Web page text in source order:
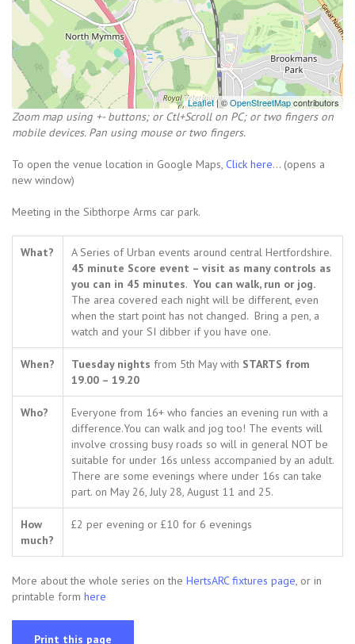
Leaflet| ©OpenStreetMapcontributors
Zoom map using +- buttons; or Ctl+Scroll on PC; or two fingers on
mobile devices. Pan using mouse or two fingers.
To open the venue location in Google Maps, Click here... (opens a
new window)
Meeting in the Sibthorpe Arms car park.
What?
A Series of Urban events around central Hertfordshire.
45 minute Score event – visit as many controls as
you can in 45 minutes. You can walk, run or jog.
The area covered each night will be different, even
when the start point has not changed. Bring a pen, a
watch and your SI dibber if you have one.
When? Tuesday nights from 5th May with STARTS from
19.00 – 19.20
Who?
Everyone from 16+ who fancies an evening run with a
difference.You can walk and jog too! The events will
involve crossing busy roads so will in general NOT be
suitable for under 16s unless accompanied by an adult.
There are some evenings where under 16s can take
part. on May 26, July 28, August 11 and 25.
How
much?
£2 per evening or £10 for 6 evenings
More about the whole series on the HertsARC fixtures page, or in
printable form here
Print this page